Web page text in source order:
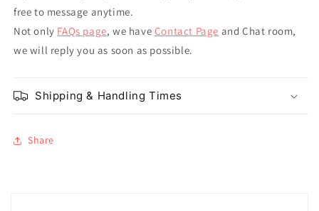
free to message anytime.
Not only FAQs page, we have Contact Page and Chat room,
we will reply you as soon as possible.
Shipping & Handling Times
Share